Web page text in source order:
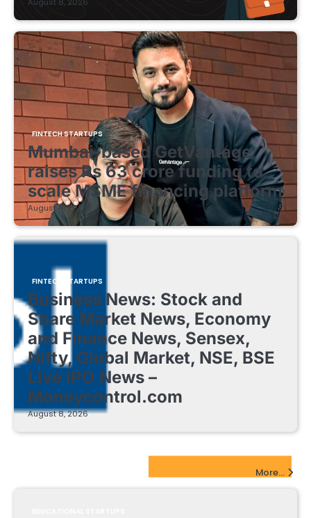
FINTECH STARTUPS
Mumbai-based GetVantage
raises Rs 63 crore funding to
scale MSME financing platform
August 8, 2026
FINTECH STARTUPS
Business News: Stock and
Share Market News, Economy
and Finance News, Sensex,
Nifty, Global Market, NSE, BSE
Live IPO News –
Moneycontrol.com
August 8, 2026
More...